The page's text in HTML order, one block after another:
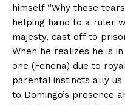
himself “Why these
helping hand to a ruler
majesty, cast off to
When he realizes he is
one (Fenena) due to
parental instincts ally
to Domingo’s presence